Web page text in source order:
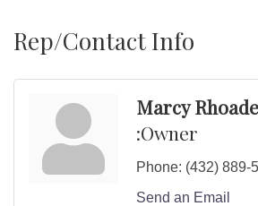
Rep/Contact Info
Marcy
:Owner
Phone: (432) 889-
Send an Email